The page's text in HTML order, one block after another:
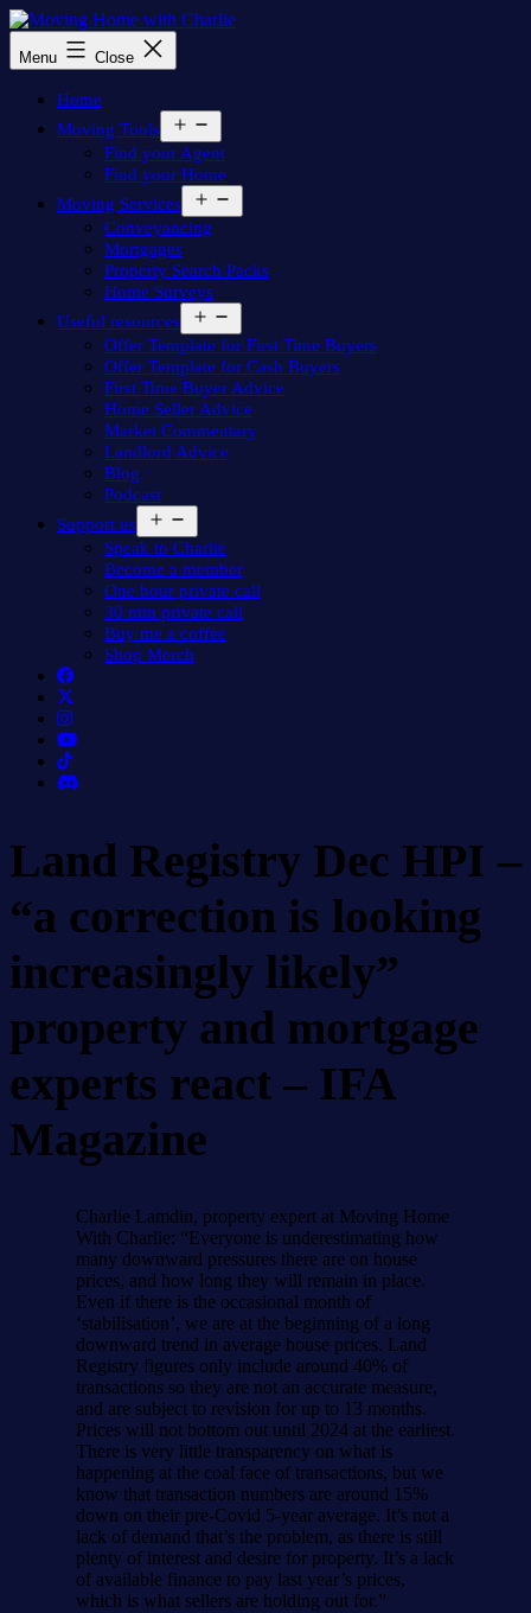
Skip
to
content
Moving
Home
Charlie
Menu Close
Home
Moving Tools
menu
Find your Agent
Find your Home
Moving Services
menu
Conveyancing
Mortgages
Property Search Packs
Home Surveys
Useful resources
menu
Offer Template for First Time Buyers
Offer Template for Cash Buyers
First Time Buyer Advice
Home Seller Advice
Market Commentary
Landlord Advice
Blog
Podcast
Support us
menu
Speak to Charlie
Become a member
One hour private call
30 min private call
Buy me a coffee
Shop Merch
Land Registry Dec HPI –
“a correction is looking
increasingly likely”
property and mortgage
experts react – IFA
Magazine
Charlie Lamdin, property expert at Moving Home
With Charlie: “Everyone is underestimating how
many downward pressures there are on house
prices, and how long they will remain in place.
Even if there is the occasional month of
‘stabilisation’, we are at the beginning of a long
downward trend in average house prices. Land
Registry figures only include around 40% of
transactions so they are not an accurate measure,
and are subject to revision for up to 13 months.
Prices will not bottom out until 2024 at the earliest.
There is very little transparency on what is
happening at the coal face of transactions, but we
know that transaction numbers are around 15%
down on their pre-Covid 5-year average. It’s not a
lack of demand that’s the problem, as there is still
plenty of interest and desire for property. It’s a lack
of available finance to pay last year’s prices,
which is what sellers are holding out for.”